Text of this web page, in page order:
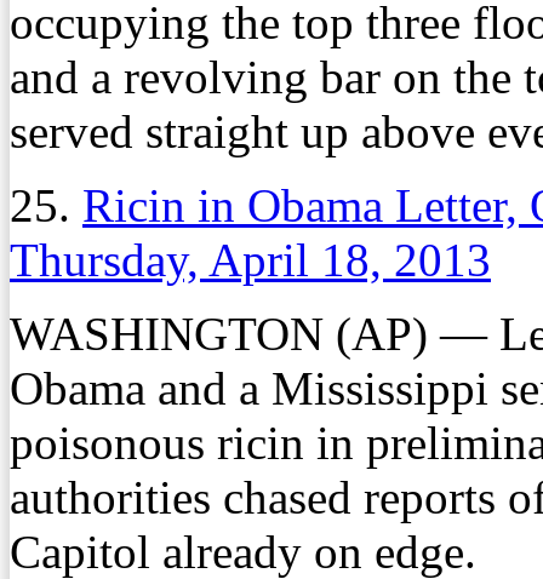
occupying the top three
and a revolving bar on the
served straight up above
25. Ricin in Obama Letter,
Thursday, April 18, 2013
WASHINGTON (AP) —
Obama and a Mississippi
poisonous ricin in
authorities chased reports
Capitol already on edge.